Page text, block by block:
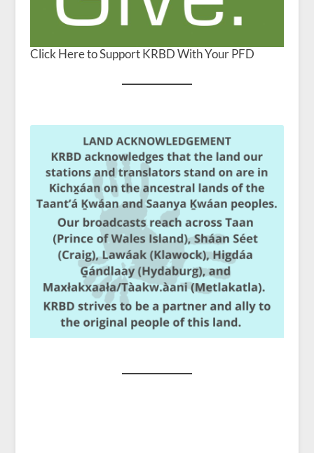
Click Here to Support KRBD With Your PFD